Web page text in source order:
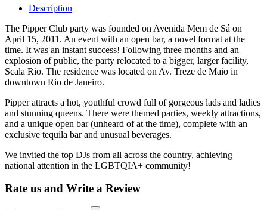
Description
The Pipper Club party was founded on Avenida Mem de Sá on
April 15, 2011. An event with an open bar, a novel format at the
time. It was an instant success! Following three months and an
explosion of public, the party relocated to a bigger, larger facility,
Scala Rio. The residence was located on Av. Treze de Maio in
downtown Rio de Janeiro.
Pipper attracts a hot, youthful crowd full of gorgeous lads and ladies
and stunning queens. There were themed parties, weekly attractions,
and a unique open bar (unheard of at the time), complete with an
exclusive tequila bar and unusual beverages.
We invited the top DJs from all across the country, achieving
national attention in the LGBTQIA+ community!
Rate us and Write a Review